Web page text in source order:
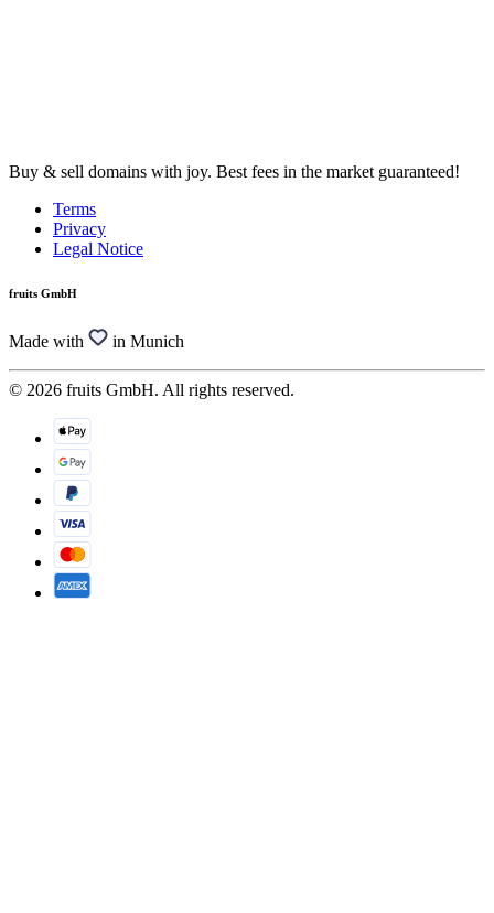
Buy & sell domains with joy. Best fees in the market guaranteed!
Terms
Privacy
Legal Notice
fruits GmbH
Made with in Munich
© 2026 fruits GmbH. All rights reserved.